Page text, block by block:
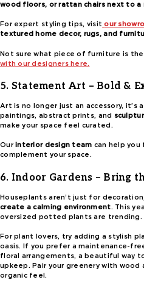
wood floors, or rattan chairs next to
For expert styling tips, visit our
textured home decor, rugs, and
Not sure what piece of furniture is
with our designers here.
5. Statement Art – Bold &
Art is no longer just an accessory, it’s a
paintings, abstract prints, and
make your space feel curated.
Ourinterior design team can help
complement your space.
6. Indoor Gardens – Bring
Houseplants aren’t just for
create a calming environment. This
oversized potted plants are trending.
For plant lovers, try adding a stylish
oasis. If you prefer a maintenance-
floral arrangements, a beautiful way
upkeep. Pair your greenery with
organic feel.